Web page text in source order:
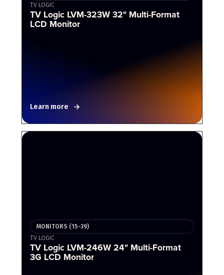
TV LOGIC
TV Logic LVM-323W 32" Multi-Format
LCD Monitor
Learn more
MONITORS (15-39)
TV LOGIC
TV Logic LVM-246W 24" Multi-Format
3G LCD Monitor